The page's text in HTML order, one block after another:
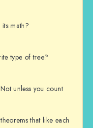
math?
type of tree?
unless you count
that like each